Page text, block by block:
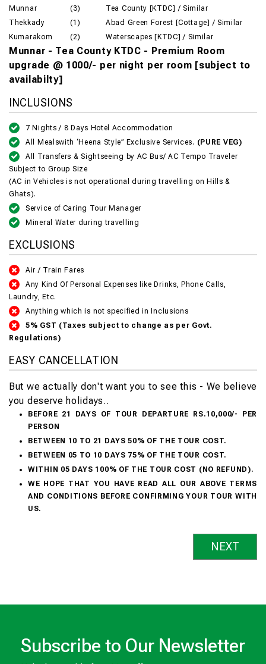
Munnar
(3)
Tea County [KTDC] / Similar
Thekkady
(1)
Abad Green Forest [Cottage] / Similar
Kumarakom
(2) Waterscapes [KTDC] / Similar
Munnar - Tea County KTDC - Premium Room
upgrade @ 1000/- per night per room [subject to
availabilty]
INCLUSIONS
7 Nights / 8 Days Hotel Accommodation
All Mealswith ‘Heena Style” Exclusive Services. (PURE VEG)
All Transfers & Sightseeing by AC Bus/ AC Tempo Traveler
Subject to Group Size
(AC in Vehicles is not operational during travelling on Hills &
Ghats).
Service of Caring Tour Manager
Mineral Water during travelling
EXCLUSIONS
Air / Train Fares
Any Kind Of Personal Expenses like Drinks, Phone Calls,
Laundry, Etc.
Anything which is not specified in Inclusions
5% GST (Taxes subject to change as per Govt.
Regulations)
EASY CANCELLATION
But we actually don't want you to see this - We believe
you deserve holidays..
BEFORE 21 DAYS OF TOUR DEPARTURE RS.10,000/- PER
PERSON
BETWEEN 10 TO 21 DAYS 50% OF THE TOUR COST.
BETWEEN 05 TO 10 DAYS 75% OF THE TOUR COST.
WITHIN 05 DAYS 100% OF THE TOUR COST (NO REFUND).
WE HOPE THAT YOU HAVE READ ALL OUR ABOVE TERMS
AND CONDITIONS BEFORE CONFIRMING YOUR TOUR WITH
US.
NEXT
Subscribe to Our Newsletter